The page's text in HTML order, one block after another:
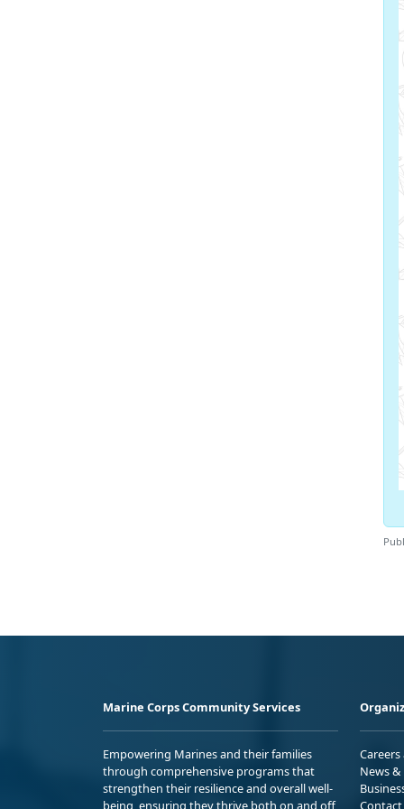
Marine Corps Community Services
Empowering Marines and their families
through comprehensive programs that
strengthen their resilience and overall well-
being, ensuring they thrive both on and off
Careers
News
Contact